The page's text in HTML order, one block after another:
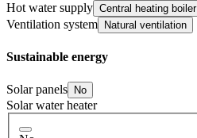
Hot water supply Central heating boiler
Ventilation system Natural ventilation
Sustainable energy
Solar panels No
Solar water heater